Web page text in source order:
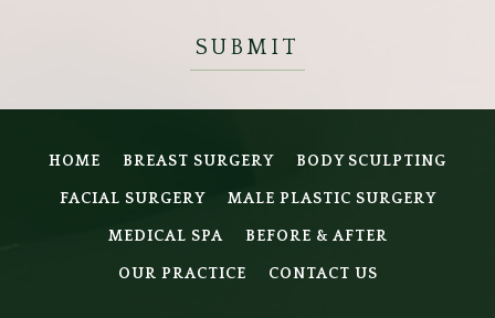
HOME BREAST SURGERY BODY SCULPTING
FACIAL SURGERY MALE PLASTIC SURGERY
MEDICAL SPA BEFORE & AFTER
OUR PRACTICE CONTACT US